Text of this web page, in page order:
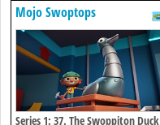
Mojo Swoptops
Series 1: 37. The Swoppiton Duck